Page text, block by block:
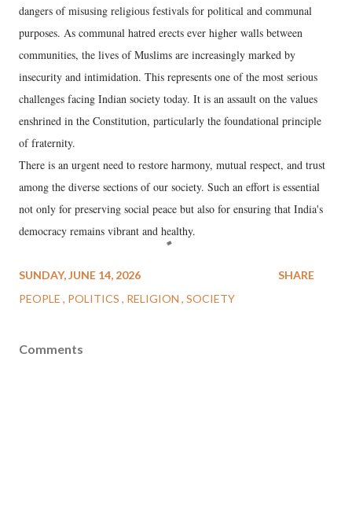
dangers of misusing religious festivals for political and communal
purposes. As communal hatred erects ever higher walls between
communities, the lives of Muslims are increasingly marked by
insecurity and intimidation. This represents one of the most serious
challenges facing Indian society today. It is an assault on the values
enshrined in the Constitution, particularly the foundational principle
of fraternity.
There is an urgent need to restore harmony, mutual respect, and trust
among the diverse sections of our society. Such an effort is essential
not only for preserving social peace but also for ensuring that India's
democracy remains vibrant and healthy.
SUNDAY, JUNE 14, 2026
PEOPLE
POLITICS RELIGION SOCIETY
SHARE
Comments